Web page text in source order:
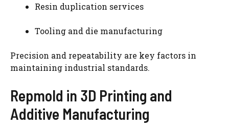
Resin duplication services
Tooling and die manufacturing
Precision and repeatability are key factors in
maintaining industrial standards.
Repmold in 3D Printing and
Additive Manufacturing